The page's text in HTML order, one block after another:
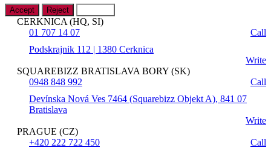
Accept Reject
CERKNICA (HQ, SI)
01 707 14 07
Call
Podskrajnik 112 | 1380 Cerknica
Write
SQUAREBIZZ BRATISLAVA BORY (SK)
0948 848 992
Call
Devínska Nová Ves 7464 (Squarebizz Objekt A), 841 07
Bratislava
Write
PRAGUE (CZ)
+420 222 722 450
Call